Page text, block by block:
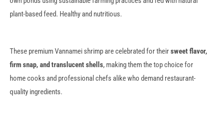
plant-based feed. Healthy and nutritious.
These premium Vannamei shrimp are celebrated for theirsweet flavor,
firm snap, and translucent shells, making them the top choice for
home cooks and professional chefs alike who demand restaurant-
quality ingredients.